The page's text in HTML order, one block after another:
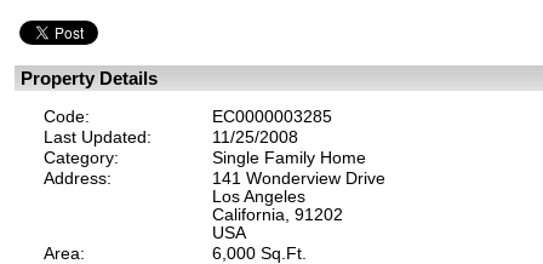
Property Details
Code:
EC0000003285
Last Updated:
11/25/2008
Category:
Single Family Home
Address:
141 Wonderview Drive
Los Angeles
California, 91202
USA
Area:
6,000 Sq.Ft.